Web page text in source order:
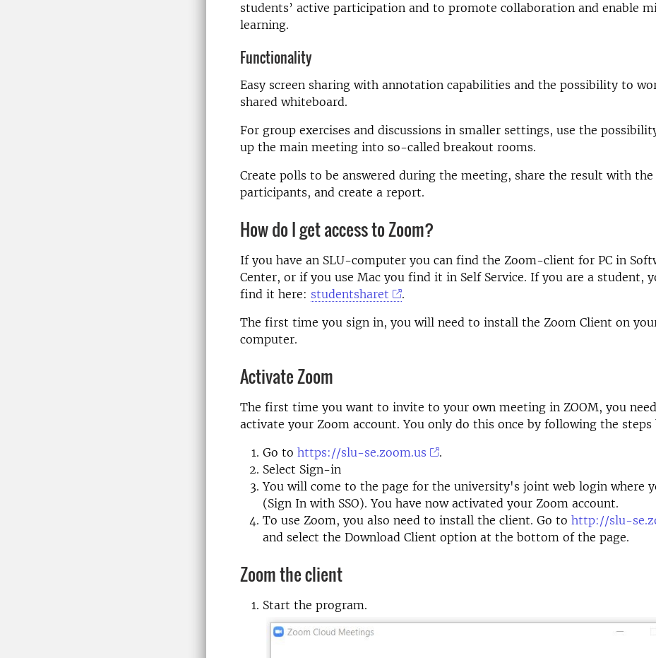
students’ active participation and to promote collaboration and enable
learning.
Functionality
Easy screen sharing with annotation capabilities and the possibility to
shared whiteboard.
For group exercises and discussions in smaller settings, use the
up the main meeting into so-called breakout rooms.
Create polls to be answered during the meeting, share the result with the
participants, and create a report.
How do I get access to Zoom?
If you have an SLU-computer you can find the Zoom-client for PC in
Center, or if you use Mac you find it in Self Service. If you are a student,
find it here: studentsharet
.
The first time you sign in, you will need to install the Zoom Client on
computer.
Activate Zoom
The first time you want to invite to your own meeting in ZOOM, you
activate your Zoom account. You only do this once by following the steps
Go to https://slu-se.zoom.us
.
Select Sign-in
You will come to the page for the university's joint web login where
(Sign In with SSO). You have now activated your Zoom account.
To use Zoom, you also need to install the client. Go to http://slu-
and select the Download Client option at the bottom of the page.
Zoom the client
Start the program.